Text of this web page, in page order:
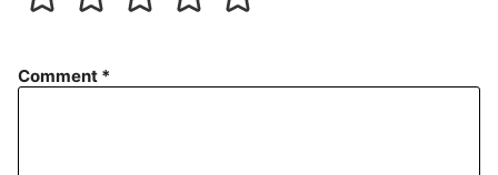
Comment *